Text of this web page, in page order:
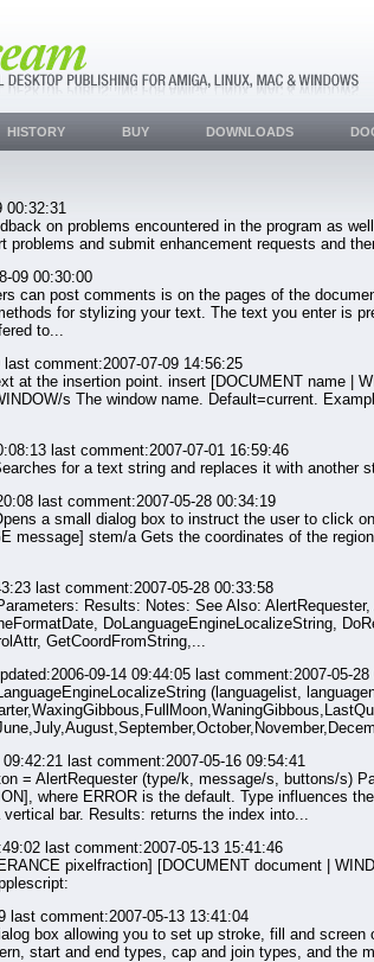
00:32:31
on problems encountered in the program as
problems and submit enhancement requests and
09 00:30:00
can post comments is on the pages of the
for stylizing your text. The text you enter is
to...
comment:2007-07-09 14:56:25
at the insertion point. insert [DOCUMENT name |
s The window name. Default=current.
last comment:2007-07-01 16:59:46
for a text string and replaces it with another
last comment:2007-05-28 00:34:19
a small dialog box to instruct the user to click
message] stem/a Gets the coordinates of the
last comment:2007-05-28 00:33:58
Results: Notes: See Also:
DoLanguageEngineLocalizeString,
GetCoordFromString,...
09-14 09:44:05 last comment:2007-05-28
(languagelist,
last comment:2007-05-16 09:54:41
= AlertRequester (type/k, message/s, buttons/s)
where ERROR is the default. Type influences
bar. Results: returns the index into...
last comment:2007-05-13 15:41:46
pixelfraction] [DOCUMENT document |
last comment:2007-05-13 13:41:04
box allowing you to set up stroke, fill and
start and end types, cap and join types, and the
HISTORY BUY DOWNLOADS